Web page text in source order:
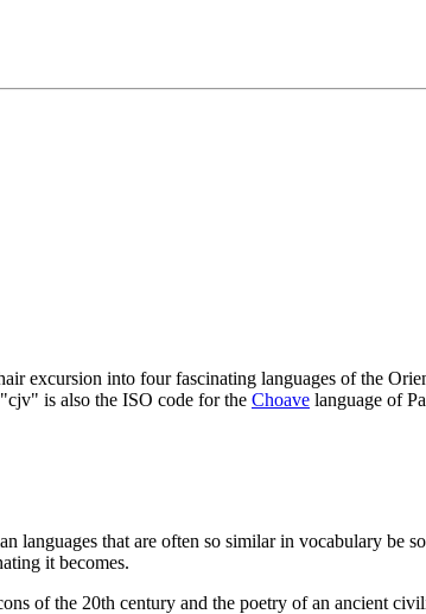
excursion into four fascinating languages of the
is also the ISO code for the Choave language of
languages that are often so similar in vocabulary be
it becomes.
of the 20th century and the poetry of an ancient